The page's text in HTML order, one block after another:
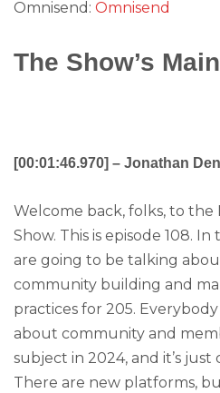
Omnisend: Omnisend
The Show’s
[00:01:46.970] – Jonathan
Welcome back, folks, to the
Show. This is episode 108.
are going to be talking
community building and
practices for 205.
about community and
subject in 2024, and it’s
There are new platforms,